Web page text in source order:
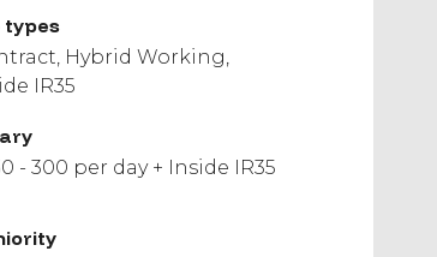
types
Hybrid Working
IR35
- 300 per day + Inside IR35